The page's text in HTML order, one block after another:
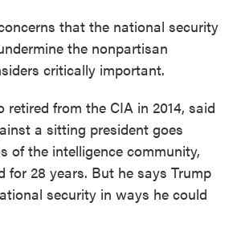
that the national security
the nonpartisan
critically important.
retired from the CIA in 2014, said
a sitting president goes
of the intelligence community,
for 28 years. But he says Trump
security in ways he could